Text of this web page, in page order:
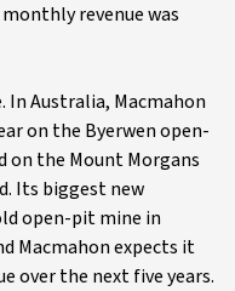
revenue was
In Australia, Macmahon
on the Byerwen open-
on the Mount Morgans
Its biggest new
open-pit mine in
Macmahon expects it
over the next five years.